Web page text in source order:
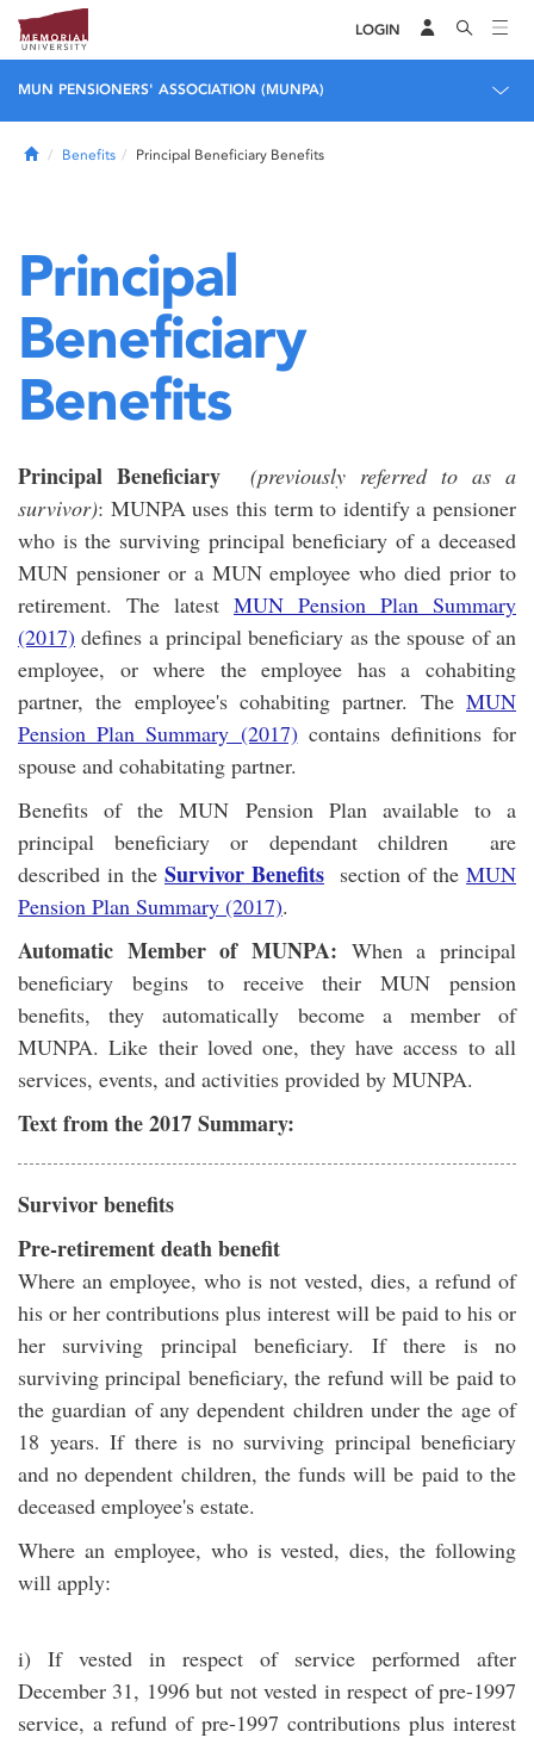
LOGIN
MUN PENSIONERS' ASSOCIATION (MUNPA)
HomeBenefits Principal Beneficiary Benefits
Principal
Beneficiary
Benefits
Principal Beneficiary
(previously referred to as a
survivor): MUNPA uses this term to identify a pensioner
who is the surviving principal beneficiary of a deceased
MUN pensioner or a MUN employee who died prior to
retirement. The latest MUN Pension Plan Summary
(2017) defines a principal beneficiary as the spouse of an
employee, or where the employee has a cohabiting
partner, the employee's cohabiting partner. The MUN
Pension Plan Summary (2017) contains definitions for
spouse and cohabitating partner.
Benefits of the MUN Pension Plan available to a
principal beneficiary or dependant children are
described in the Survivor Benefits section of the MUN
Pension Plan Summary (2017).
Automatic Member of MUNPA: When a principal
beneficiary begins to receive their MUN pension
benefits, they automatically become a member of
MUNPA. Like their loved one, they have access to all
services, events, and activities provided by MUNPA.
Text from the 2017 Summary:
Survivor benefits
Pre-retirement death benefit
Where an employee, who is not vested, dies, a refund of
his or her contributions plus interest will be paid to his or
her surviving principal beneficiary. If there is no
surviving principal beneficiary, the refund will be paid to
the guardian of any dependent children under the age of
18 years. If there is no surviving principal beneficiary
and no dependent children, the funds will be paid to the
deceased employee's estate.
Where an employee, who is vested, dies, the following
will apply:
i) If vested in respect of service performed after
December 31, 1996 but not vested in respect of pre-1997
service, a refund of pre-1997 contributions plus interest